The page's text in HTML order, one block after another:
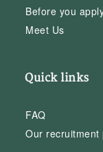
Before you
Meet Us
Quick links
FAQ
Our recruitment